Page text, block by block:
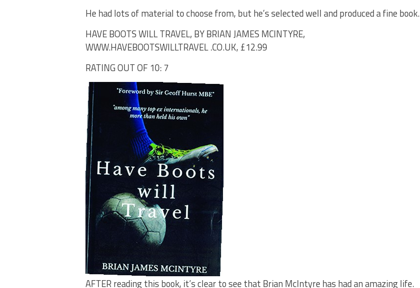
He had lots of material to choose from, but he’s selected well and produced a fine book.
HAVE BOOTS WILL TRAVEL, BY BRIAN JAMES MCINTYRE,
WWW.HAVEBOOTSWILLTRAVEL .CO.UK, £12.99
RATING OUT OF 10: 7
AFTER reading this book, it’s clear to see that Brian McIntyre has had an amazing life.